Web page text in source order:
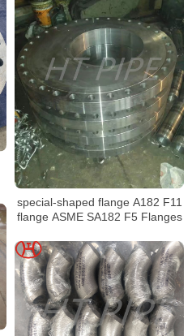
special-shaped flange A182 F11
flange ASME SA182 F5 Flanges